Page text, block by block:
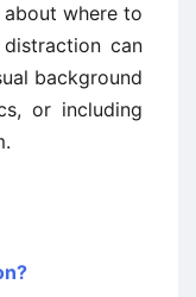
where to
can
background
or including